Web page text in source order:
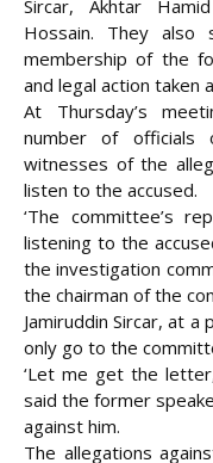
Sircar, Akhtar
Hossain. They also
membership of the
and legal action taken
At Thursday’s
number of officials
witnesses of the
listen to the accused.
‘The committee’s
listening to the
the investigation
the chairman of the
Jamiruddin Sircar, at
only go to the
‘Let me get the
said the former
against him.
The allegations